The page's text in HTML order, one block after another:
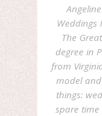
Weddings
The
degree in
from
model
things:
spare time